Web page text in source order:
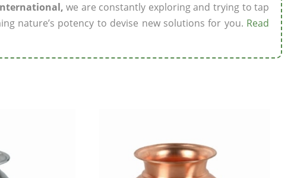
we are constantly exploring and trying to tap
nature’s potency to devise new solutions for you. Read